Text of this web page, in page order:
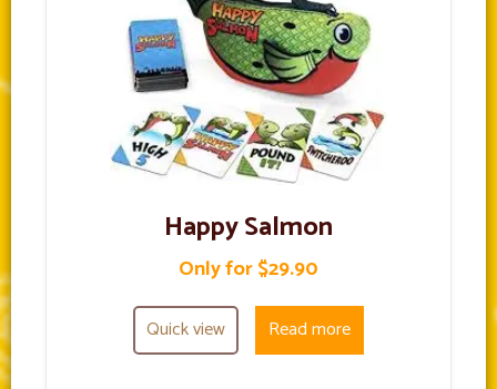
Happy Salmon
Only for $29.90
Quick view Read more